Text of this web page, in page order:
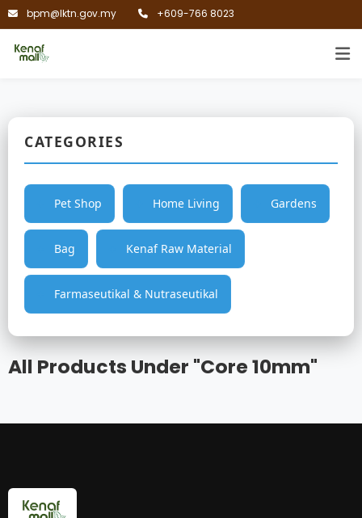
bpm@lktn.gov.my +609-766 8023
CATEGORIES
Pet Shop Home Living Gardens
Bag Kenaf Raw Material
Farmaseutikal & Nutraseutikal
All Products Under "Core 10mm"